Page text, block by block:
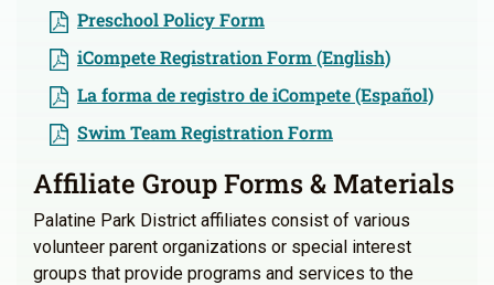
Preschool Policy Form
iCompete Registration Form (English)
La forma de registro de iCompete (Español)
Swim Team Registration Form
Affiliate Group Forms & Materials
Palatine Park District affiliates consist of various
volunteer parent organizations or special interest
groups that provide programs and services to the